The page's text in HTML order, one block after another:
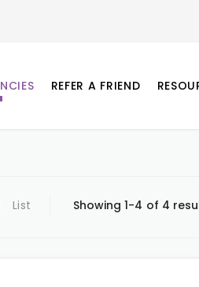
REFER A FRIEND
List Showing 1-4 of 4